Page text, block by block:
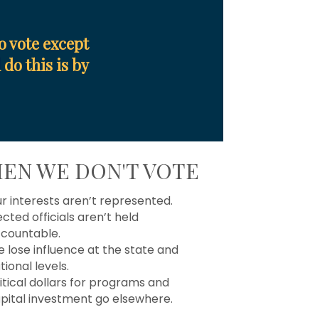
vote except
do this is by
WE DON'T VOTE
interests aren’t represented.
officials aren’t held
lose influence at the state and
levels.
dollars for programs and
investment go elsewhere.